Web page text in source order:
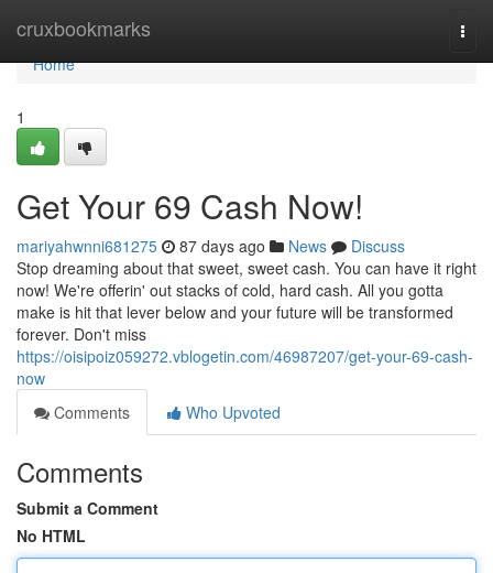
cruxbookmarks
Home
Home
1
Get Your 69 Cash Now!
mariyahwnni681275 87 days ago News
Discuss
Stop dreaming about that sweet, sweet cash. You can have it right
now! We're offerin' out stacks of cold, hard cash. All you gotta
make is hit that lever below and your future will be transformed
forever. Don't miss
https://oisipoiz059272.vblogetin.com/46987207/get-your-69-cash-
now
Comments
Who Upvoted
Comments
Submit a Comment
No HTML